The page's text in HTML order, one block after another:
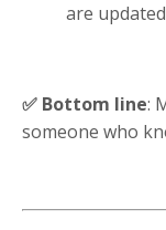
are
✅ Bottom line:
someone who